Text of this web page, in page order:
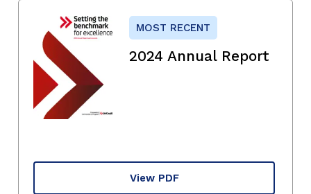
MOST RECENT
2024 Annual Report
View PDF